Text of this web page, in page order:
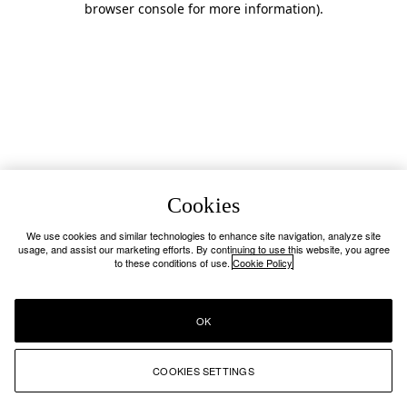
browser console for more information).
Cookies
We use cookies and similar technologies to enhance site navigation, analyze site
usage, and assist our marketing efforts. By continuing to use this website, you agree
to these conditions of use. Cookie Policy
COOKIES SETTINGS
OK